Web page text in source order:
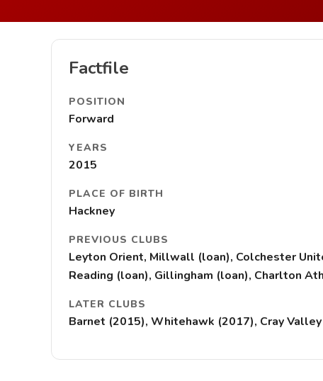
Factfile
POSITION
Forward
YEARS
2015
PLACE OF BIRTH
Hackney
PREVIOUS CLUBS
Leyton Orient, Millwall (loan), Colchester
Reading (loan), Gillingham (loan), Charlton
LATER CLUBS
Barnet (2015), Whitehawk (2017), Cray